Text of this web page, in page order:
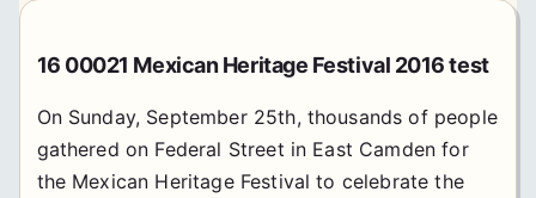
16 00021 Mexican Heritage Festival 2016 test
On Sunday, September 25th, thousands of people
gathered on Federal Street in East Camden for
the Mexican Heritage Festival to celebrate the